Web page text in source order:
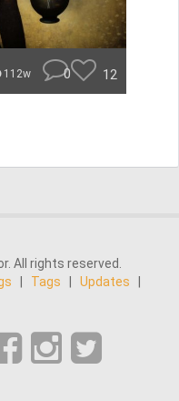
112w 0 12
All rights reserved.
Tags Updates